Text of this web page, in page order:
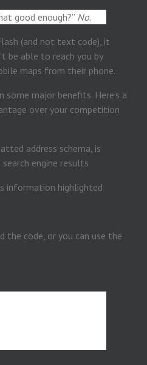
good enough?” No.
(and not text code), it
be able to reach you by
maps from their phone.
major benefits. Here’s a
over your competition
address schema, is
engine results
the code, or you can use the